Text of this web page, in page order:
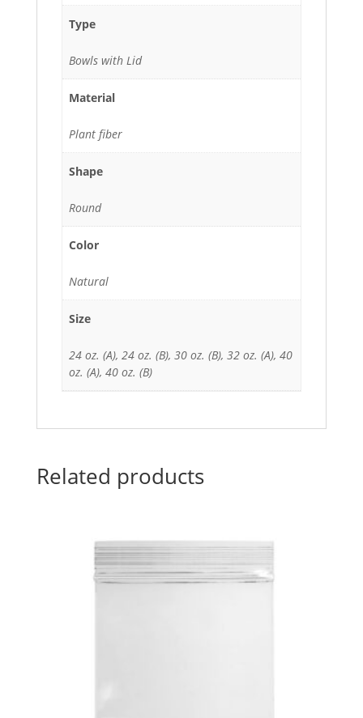
Type
Bowls with Lid
Material
Plant fiber
Shape
Round
Color
Natural
Size
24 oz. (A), 24 oz. (B), 30 oz. (B), 32 oz. (A), 40
oz. (A), 40 oz. (B)
Related products